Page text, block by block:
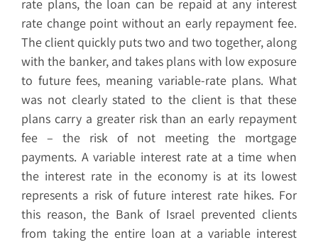
rate plans, the loan can be repaid at any interest
rate change point without an early repayment fee.
The client quickly puts two and two together, along
with the banker, and takes plans with low exposure
to future fees, meaning variable-rate plans. What
was not clearly stated to the client is that these
plans carry a greater risk than an early repayment
fee – the risk of not meeting the mortgage
payments. A variable interest rate at a time when
the interest rate in the economy is at its lowest
represents a risk of future interest rate hikes. For
this reason, the Bank of Israel prevented clients
from taking the entire loan at a variable interest